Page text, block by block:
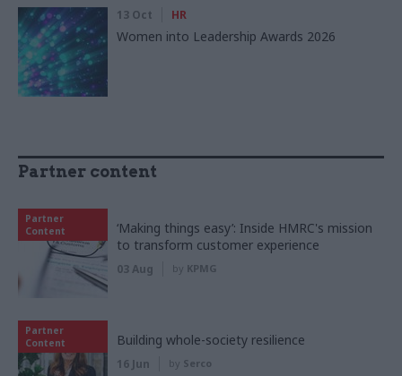
13 Oct HR
Women into Leadership Awards 2026
Partner content
Partner
Content
‘Making things easy’: Inside HMRC's mission
to transform customer experience
03 Aug by KPMG
Partner
Content
Building whole-society resilience
16 Jun by Serco